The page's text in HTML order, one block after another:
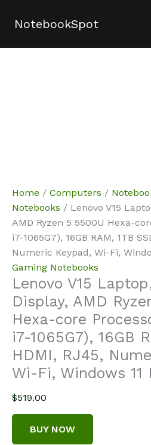
NotebookSpot
Home / Computers /
Notebooks / Lenovo V15
AMD Ryzen 5 5500U Hexa-
i7-1065G7), 16GB RAM, 1TB
Numeric Keypad, Wi-Fi,
Gaming Notebooks
Lenovo V15
Display, AMD
Hexa-core
i7-1065G7), 16GB
HDMI, RJ45,
Wi-Fi, Windows 11
$519.00
BUY NOW
Sale!
Sale!
Sale!
Sale!